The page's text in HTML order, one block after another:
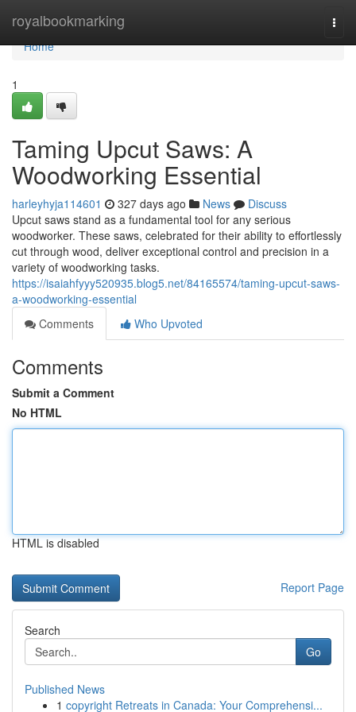
royalbookmarking
Home
Home
1
Taming Upcut Saws: A
Woodworking Essential
harleyhyja114601 327 days ago News
Discuss
Upcut saws stand as a fundamental tool for any serious
woodworker. These saws, celebrated for their ability to effortlessly
cut through wood, deliver exceptional control and precision in a
variety of woodworking tasks.
https://isaiahfyyy520935.blog5.net/84165574/taming-upcut-saws-
a-woodworking-essential
Comments
Who Upvoted
Comments
Submit a Comment
No HTML
HTML is disabled
Report Page
Search
Go
Published News
1 copyright Retreats in Canada: Your Comprehensi...